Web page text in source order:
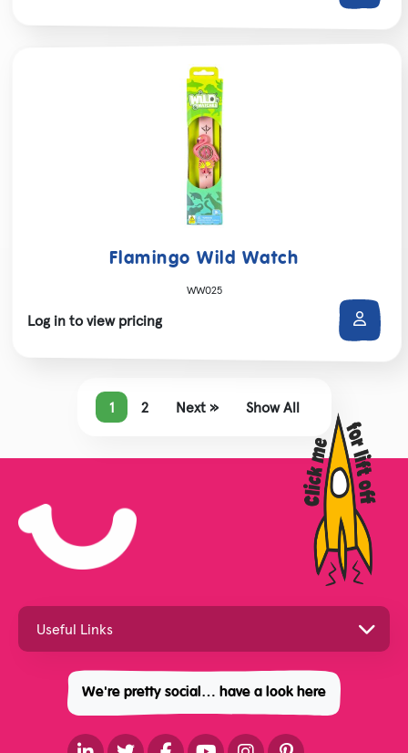
Flamingo Wild Watch
WW025
Log in to view pricing
1 2 Next » Show All
We're pretty social… have a look here